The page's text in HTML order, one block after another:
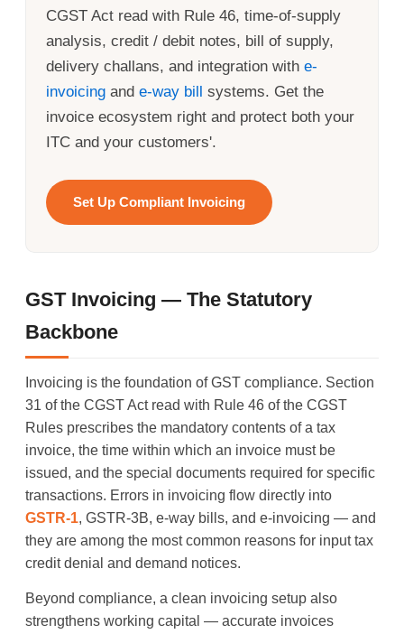
CGST Act read with Rule 46, time-of-supply
analysis, credit / debit notes, bill of supply,
delivery challans, and integration with e-
invoicing and e-way bill systems. Get the
invoice ecosystem right and protect both your
ITC and your customers'.
Set Up Compliant Invoicing
GST Invoicing — The Statutory
Backbone
Invoicing is the foundation of GST compliance. Section
31 of the CGST Act read with Rule 46 of the CGST
Rules prescribes the mandatory contents of a tax
invoice, the time within which an invoice must be
issued, and the special documents required for specific
transactions. Errors in invoicing flow directly into
GSTR-1, GSTR-3B, e-way bills, and e-invoicing — and
they are among the most common reasons for input tax
credit denial and demand notices.
Beyond compliance, a clean invoicing setup also
strengthens working capital — accurate invoices